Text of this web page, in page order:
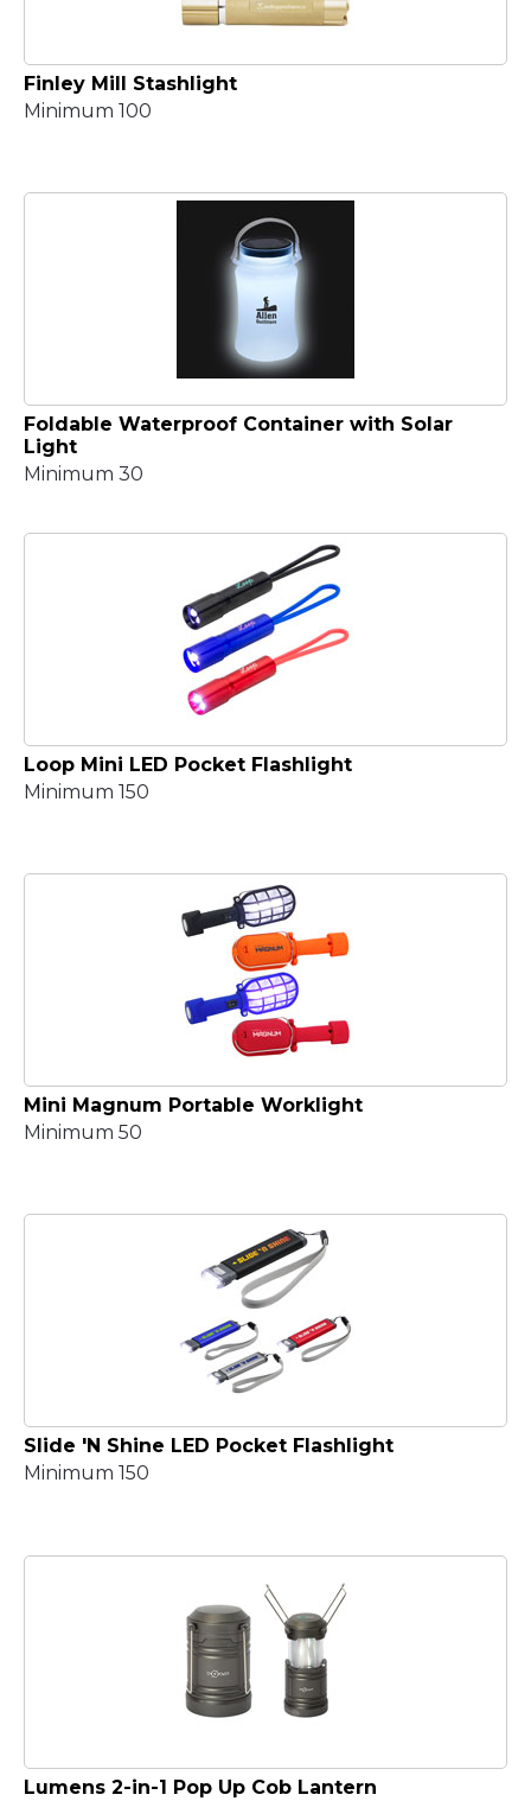
Finley Mill Stashlight
Minimum 100
Foldable Waterproof Container with Solar
Light
Minimum 30
Loop Mini LED Pocket Flashlight
Minimum 150
Mini Magnum Portable Worklight
Minimum 50
Slide 'N Shine LED Pocket Flashlight
Minimum 150
Lumens 2-in-1 Pop Up Cob Lantern